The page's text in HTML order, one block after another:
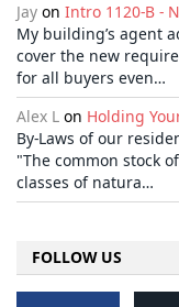
Jay on Intro 1120-B -
My building’s agent
cover the new
for all buyers even…
Alex L on Holding
By-Laws of our
"The common stock
classes of natura…
FOLLOW US